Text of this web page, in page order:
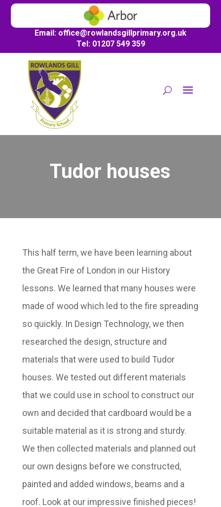
Email: office@rowlandsgillprimary.org.uk
Tel: 01207 549 359
Tudor houses
This half term, we have been learning about
the Great Fire of London in our History
lessons. We learned that many houses were
made of wood which led to the fire spreading
so quickly. In Design Technology, we then
researched the design, structure and
materials that were used to build Tudor
houses. We tested out different materials
that we could use in school to construct our
own and decided that cardboard would be a
suitable material as it is strong and sturdy.
We then collected materials and planned out
our own designs before we constructed,
painted and added windows, beams and a
roof. Look at our impressive finished pieces!